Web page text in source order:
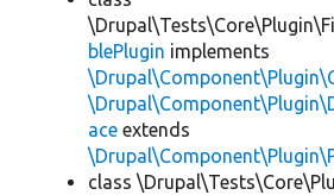
blePlugin implements
ace extends
class